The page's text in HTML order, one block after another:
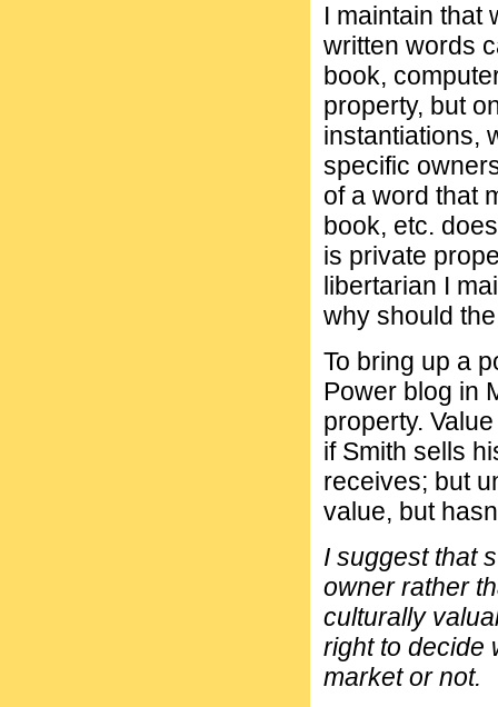
I maintain that
written words
book,
property, but
instantiations,
specific
of a word that
book, etc.
is private
libertarian I
why should
To bring up a
Power blog in
property.
if Smith sells
receives; but
value, but
I suggest that
owner rather
culturally
right to decide
market or not.